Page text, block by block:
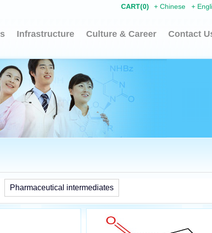
+ Chinese +
CART(0)
Infrastructure Culture & Career Contact
Pharmaceutical intermediates